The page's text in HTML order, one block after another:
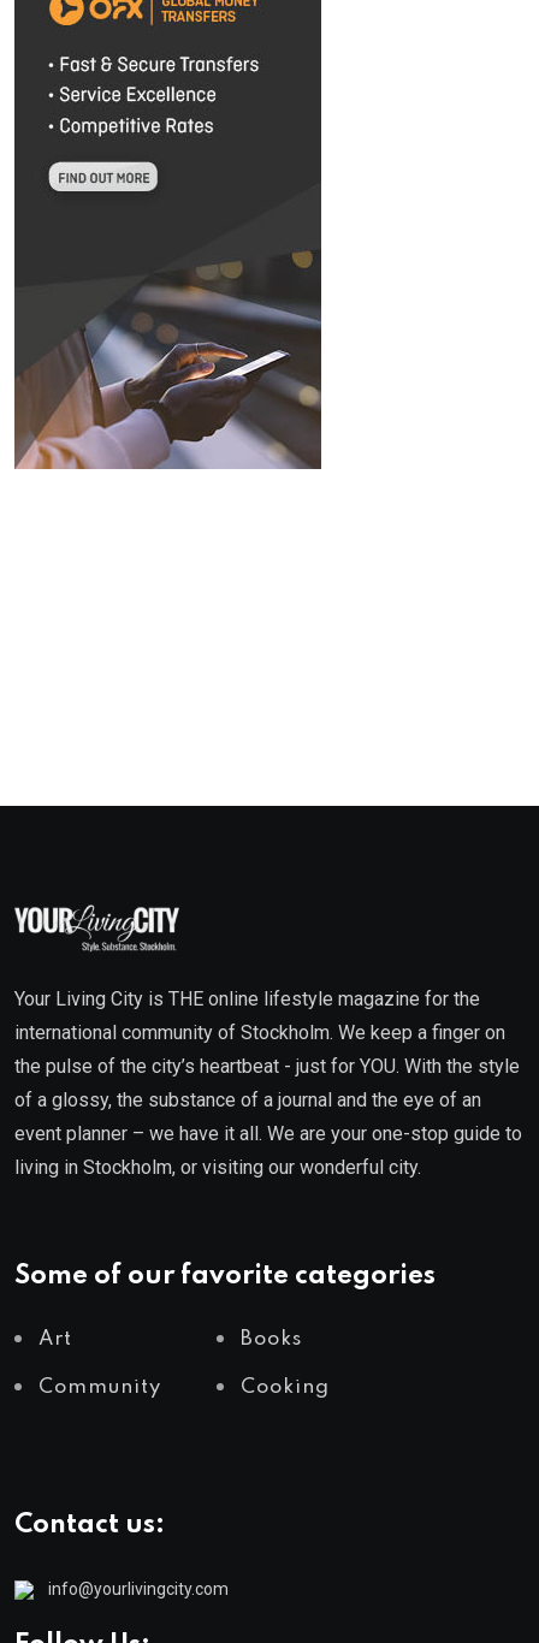
Your Living City is THE online lifestyle magazine for the
international community of Stockholm. We keep a finger on
the pulse of the city’s heartbeat - just for YOU. With the style
of a glossy, the substance of a journal and the eye of an
event planner – we have it all. We are your one-stop guide to
living in Stockholm, or visiting our wonderful city.
Some of our favorite categories
Art Books
Community Cooking
Contact us:
info@yourlivingcity.com